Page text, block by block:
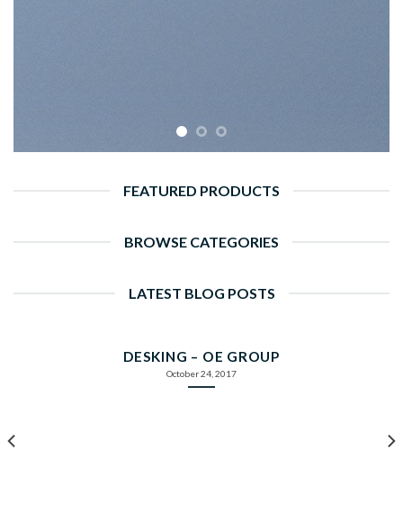
FEATURED PRODUCTS
BROWSE CATEGORIES
LATEST BLOG POSTS
DESKING – OE GROUP
October 24, 2017